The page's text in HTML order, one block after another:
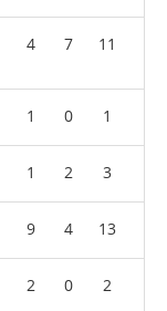
4 7 11
1 0 1
1 2 3
9 4 13
2 0 2